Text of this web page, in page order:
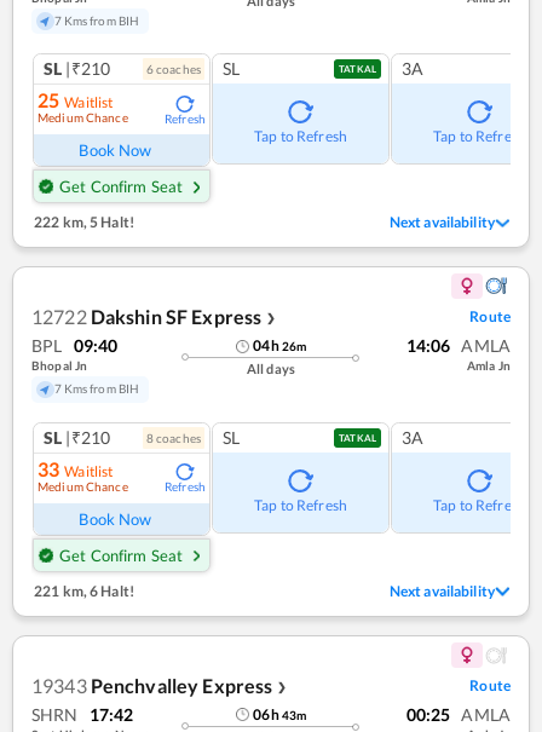
7 Kms from BIH
SL |₹210 6coaches
25 Waitlist
Medium Chance Refresh
Book Now
Get Confirm Seat
SL TATKAL
Tap to Refresh
3A
Tap to Refresh
222 km,5 Halt! Next availability
12722 Dakshin SF Express ❯ Route
BPL 09:40
Bhopal Jn
7 Kms from BIH
04h26m
All days
14:06 AMLA
Amla Jn
SL |₹210 8coaches
33 Waitlist
Medium Chance Refresh
Book Now
Get Confirm Seat
SL TATKAL
Tap to Refresh
3A
Tap to Refresh
221 km, 6 Halt! Next availability
19343 Penchvalley Express ❯ Route
SHRN 17:42 06h43m 00:25 AMLA